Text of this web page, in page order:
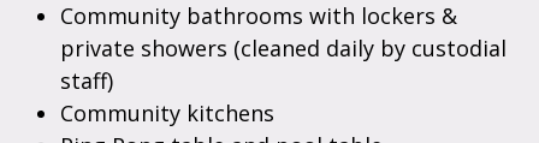
Community bathrooms with lockers &
private showers (cleaned daily by custodial
staff)
Community kitchens